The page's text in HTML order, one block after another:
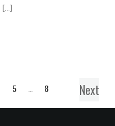
[…]
5 8 Next